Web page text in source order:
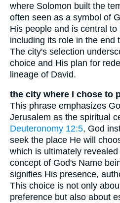
where Solomon built the
often seen as a symbol of
His people and is central to
including its role in the end
The city's selection
choice and His plan for
lineage of David.
the city where I chose to
This phrase emphasizes
Jerusalem as the spiritual
Deuteronomy 12:5, God
seek the place He will
which is ultimately
concept of God's Name
signifies His presence,
This choice is not only
preference but also about